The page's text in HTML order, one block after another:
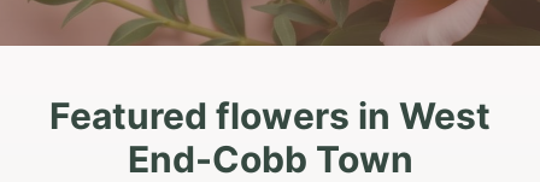
Featured flowers in West
End-Cobb Town